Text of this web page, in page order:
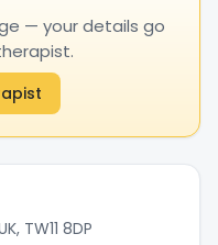
— your details go
TW11 8DP